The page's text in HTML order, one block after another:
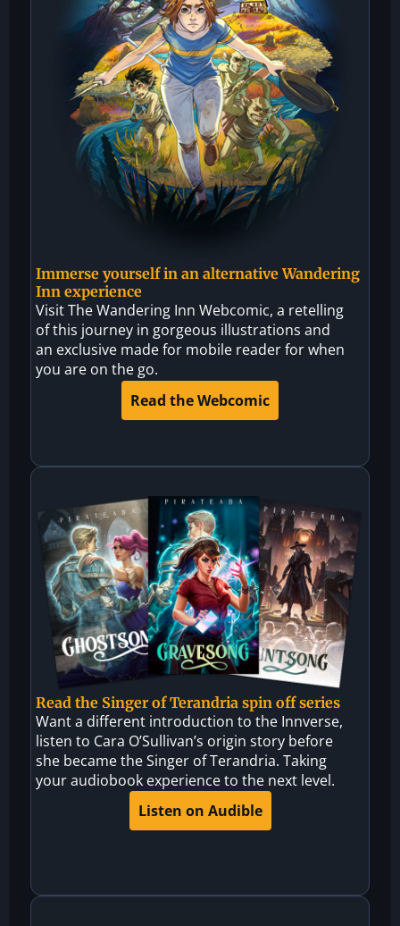
Immerse yourself in an alternative Wandering
Inn experience
Visit The Wandering Inn Webcomic, a retelling
of this journey in gorgeous illustrations and
an exclusive made for mobile reader for when
you are on the go.
Read the Webcomic
Read the Singer of Terandria spin off series
Want a different introduction to the Innverse,
listen to Cara O’Sullivan’s origin story before
she became the Singer of Terandria. Taking
your audiobook experience to the next level.
Listen on Audible